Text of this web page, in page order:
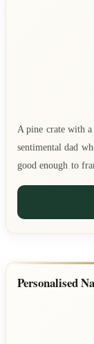
A pine crate with
sentimental dad
good enough to
Personalised